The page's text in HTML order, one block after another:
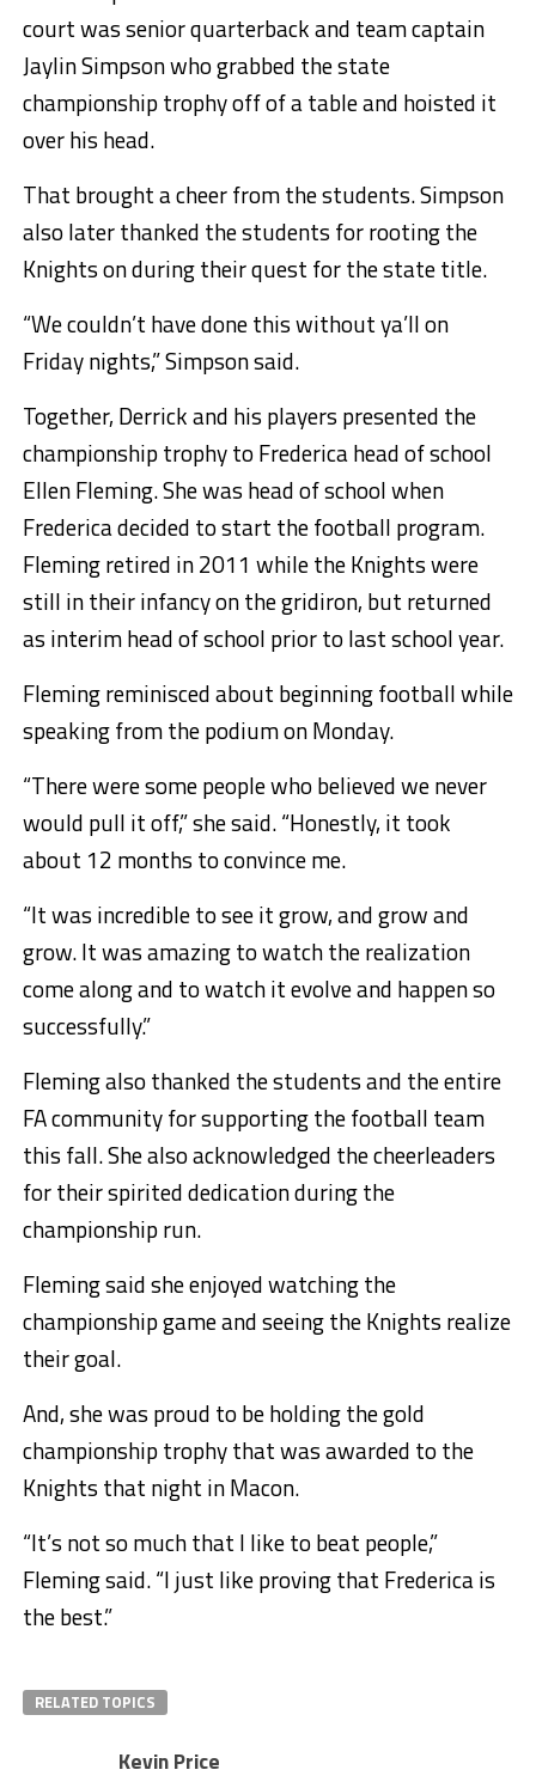
court was senior quarterback and team captain
Jaylin Simpson who grabbed the state
championship trophy off of a table and hoisted it
over his head.
That brought a cheer from the students. Simpson
also later thanked the students for rooting the
Knights on during their quest for the state title.
“We couldn’t have done this without ya’ll on
Friday nights,” Simpson said.
Together, Derrick and his players presented the
championship trophy to Frederica head of school
Ellen Fleming. She was head of school when
Frederica decided to start the football program.
Fleming retired in 2011 while the Knights were
still in their infancy on the gridiron, but returned
as interim head of school prior to last school year.
Fleming reminisced about beginning football while
speaking from the podium on Monday.
“There were some people who believed we never
would pull it off,” she said. “Honestly, it took
about 12 months to convince me.
“It was incredible to see it grow, and grow and
grow. It was amazing to watch the realization
come along and to watch it evolve and happen so
successfully.”
Fleming also thanked the students and the entire
FA community for supporting the football team
this fall. She also acknowledged the cheerleaders
for their spirited dedication during the
championship run.
Fleming said she enjoyed watching the
championship game and seeing the Knights realize
their goal.
And, she was proud to be holding the gold
championship trophy that was awarded to the
Knights that night in Macon.
“It’s not so much that I like to beat people,”
Fleming said. “I just like proving that Frederica is
the best.”
RELATED TOPICS
Kevin Price